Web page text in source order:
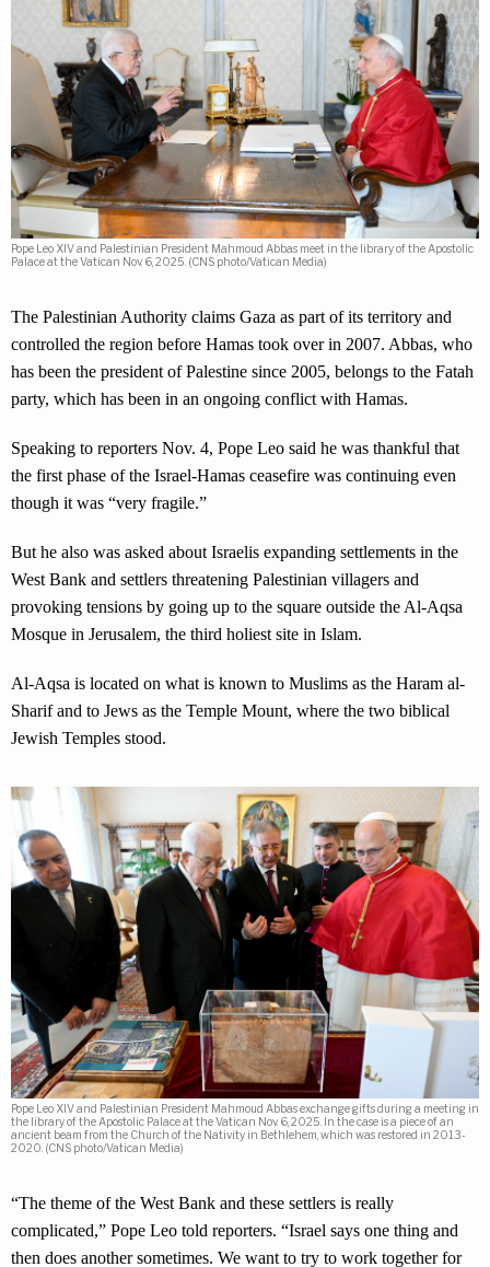
Pope Leo XIV and Palestinian President Mahmoud Abbas meet in the library of the Apostolic
Palace at the Vatican Nov. 6, 2025. (CNS photo/Vatican Media)
The Palestinian Authority claims Gaza as part of its territory and
controlled the region before Hamas took over in 2007. Abbas, who
has been the president of Palestine since 2005, belongs to the Fatah
party, which has been in an ongoing conflict with Hamas.
Speaking to reporters Nov. 4, Pope Leo said he was thankful that
the first phase of the Israel-Hamas ceasefire was continuing even
though it was “very fragile.”
But he also was asked about Israelis expanding settlements in the
West Bank and settlers threatening Palestinian villagers and
provoking tensions by going up to the square outside the Al-Aqsa
Mosque in Jerusalem, the third holiest site in Islam.
Al-Aqsa is located on what is known to Muslims as the Haram al-
Sharif and to Jews as the Temple Mount, where the two biblical
Jewish Temples stood.
Pope Leo XIV and Palestinian President Mahmoud Abbas exchange gifts during a meeting in
the library of the Apostolic Palace at the Vatican Nov. 6, 2025. In the case is a piece of an
ancient beam from the Church of the Nativity in Bethlehem, which was restored in 2013-
2020. (CNS photo/Vatican Media)
“The theme of the West Bank and these settlers is really
complicated,” Pope Leo told reporters. “Israel says one thing and
then does another sometimes. We want to try to work together for